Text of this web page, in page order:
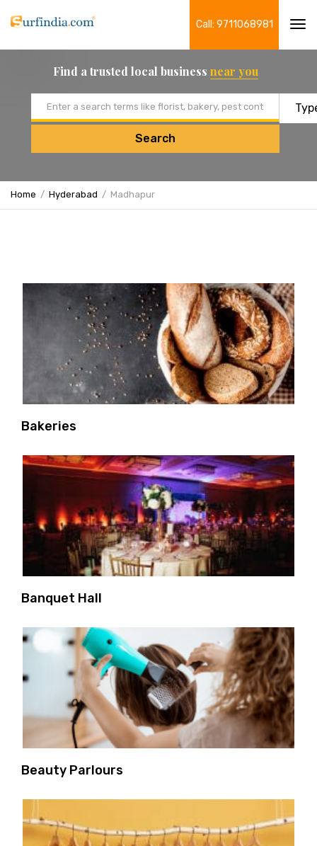
Call: 9711068981
Find a trusted local business near you
Search
Home Hyderabad Madhapur
Bakeries
Banquet Hall
Beauty Parlours